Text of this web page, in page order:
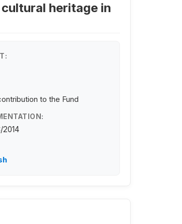
heritage in
to the Fund
2014